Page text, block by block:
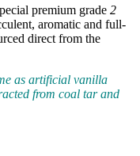
premium grade 2
aromatic and full-
direct from the
as artificial vanilla
from coal tar and